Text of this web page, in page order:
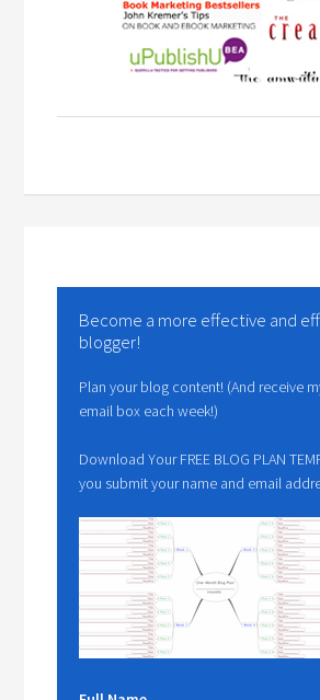
Become a more effective and
blogger!
Plan your blog content! (And receive
email box each week!)
Download Your FREE BLOG PLAN
you submit your name and email